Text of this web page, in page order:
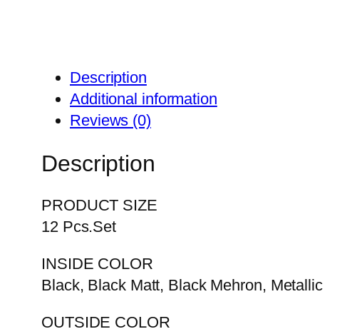
Description
Additional information
Reviews (0)
Description
PRODUCT SIZE
12 Pcs.Set
INSIDE COLOR
Black, Black Matt, Black Mehron, Metallic
OUTSIDE COLOR